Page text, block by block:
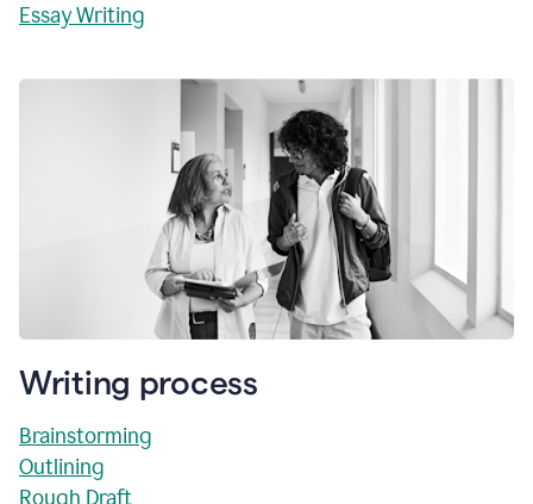
Essay Writing
Writing process
Brainstorming
Outlining
Rough Draft